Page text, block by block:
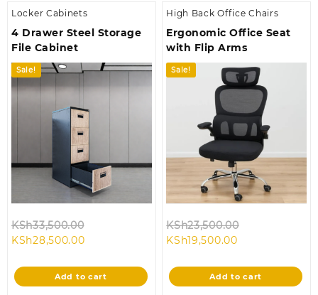
Locker Cabinets
4 Drawer Steel Storage
File Cabinet
Sale!
KSh33,500.00
KSh33,500.00.
KSh28,500.00Current
is:
KSh28,500.00.
Add to cart
High Back Office Chairs
Ergonomic Office Seat
with Flip Arms
Sale!
KSh23,500.00
KSh19,500.00Current
is:
KSh19,500.00.
Add to cart